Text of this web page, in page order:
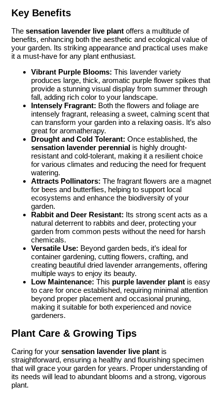
Key Benefits
The sensation lavender live plant offers a multitude of
benefits, enhancing both the aesthetic and ecological value of
your garden. Its striking appearance and practical uses make
it a must-have for any plant enthusiast.
Vibrant Purple Blooms: This lavender variety
produces large, thick, aromatic purple flower spikes that
provide a stunning visual display from summer through
fall, adding rich color to your landscape.
Intensely Fragrant: Both the flowers and foliage are
intensely fragrant, releasing a sweet, calming scent that
can transform your garden into a relaxing oasis. It’s also
great for aromatherapy.
Drought and Cold Tolerant: Once established, the
sensation lavender perennial is highly drought-
resistant and cold-tolerant, making it a resilient choice
for various climates and reducing the need for frequent
watering.
Attracts Pollinators: The fragrant flowers are a magnet
for bees and butterflies, helping to support local
ecosystems and enhance the biodiversity of your
garden.
Rabbit and Deer Resistant: Its strong scent acts as a
natural deterrent to rabbits and deer, protecting your
garden from common pests without the need for harsh
chemicals.
Versatile Use: Beyond garden beds, it’s ideal for
container gardening, cutting flowers, crafting, and
creating beautiful dried lavender arrangements, offering
multiple ways to enjoy its beauty.
Low Maintenance: This purple lavender plant is easy
to care for once established, requiring minimal attention
beyond proper placement and occasional pruning,
making it suitable for both experienced and novice
gardeners.
Plant Care & Growing Tips
Caring for your sensation lavender live plant is
straightforward, ensuring a healthy and flourishing specimen
that will grace your garden for years. Proper understanding of
its needs will lead to abundant blooms and a strong, vigorous
plant.